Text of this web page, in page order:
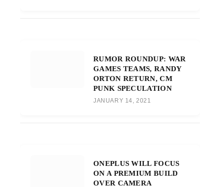
RUMOR ROUNDUP: WAR
GAMES TEAMS, RANDY
ORTON RETURN, CM
PUNK SPECULATION
JANUARY 14, 2021
ONEPLUS WILL FOCUS
ON A PREMIUM BUILD
OVER CAMERA